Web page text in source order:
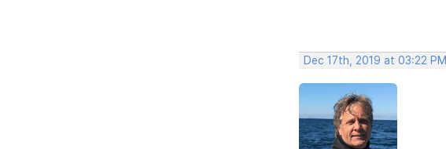
Dec 17th, 2019 at 03:22 PM